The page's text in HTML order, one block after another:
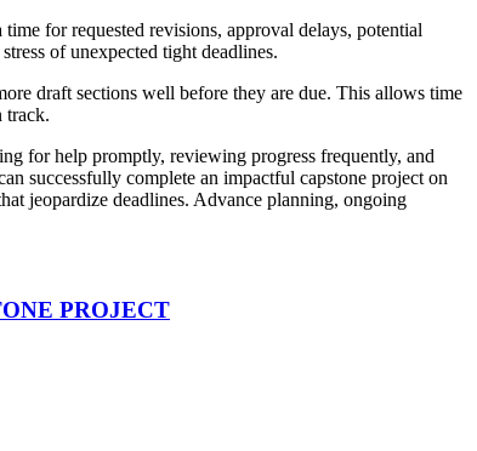
for requested revisions, approval delays, potential
of unexpected tight deadlines.
draft sections well before they are due. This allows time
track.
for help promptly, reviewing progress frequently, and
successfully complete an impactful capstone project on
jeopardize deadlines. Advance planning, ongoing
PROJECT